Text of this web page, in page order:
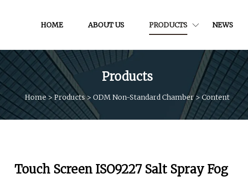
HOME ABOUT US PRODUCTS NEWS
Products
Home> Products> ODM Non-Standard Chamber> Content
Touch Screen ISO9227 Salt Spray Fog